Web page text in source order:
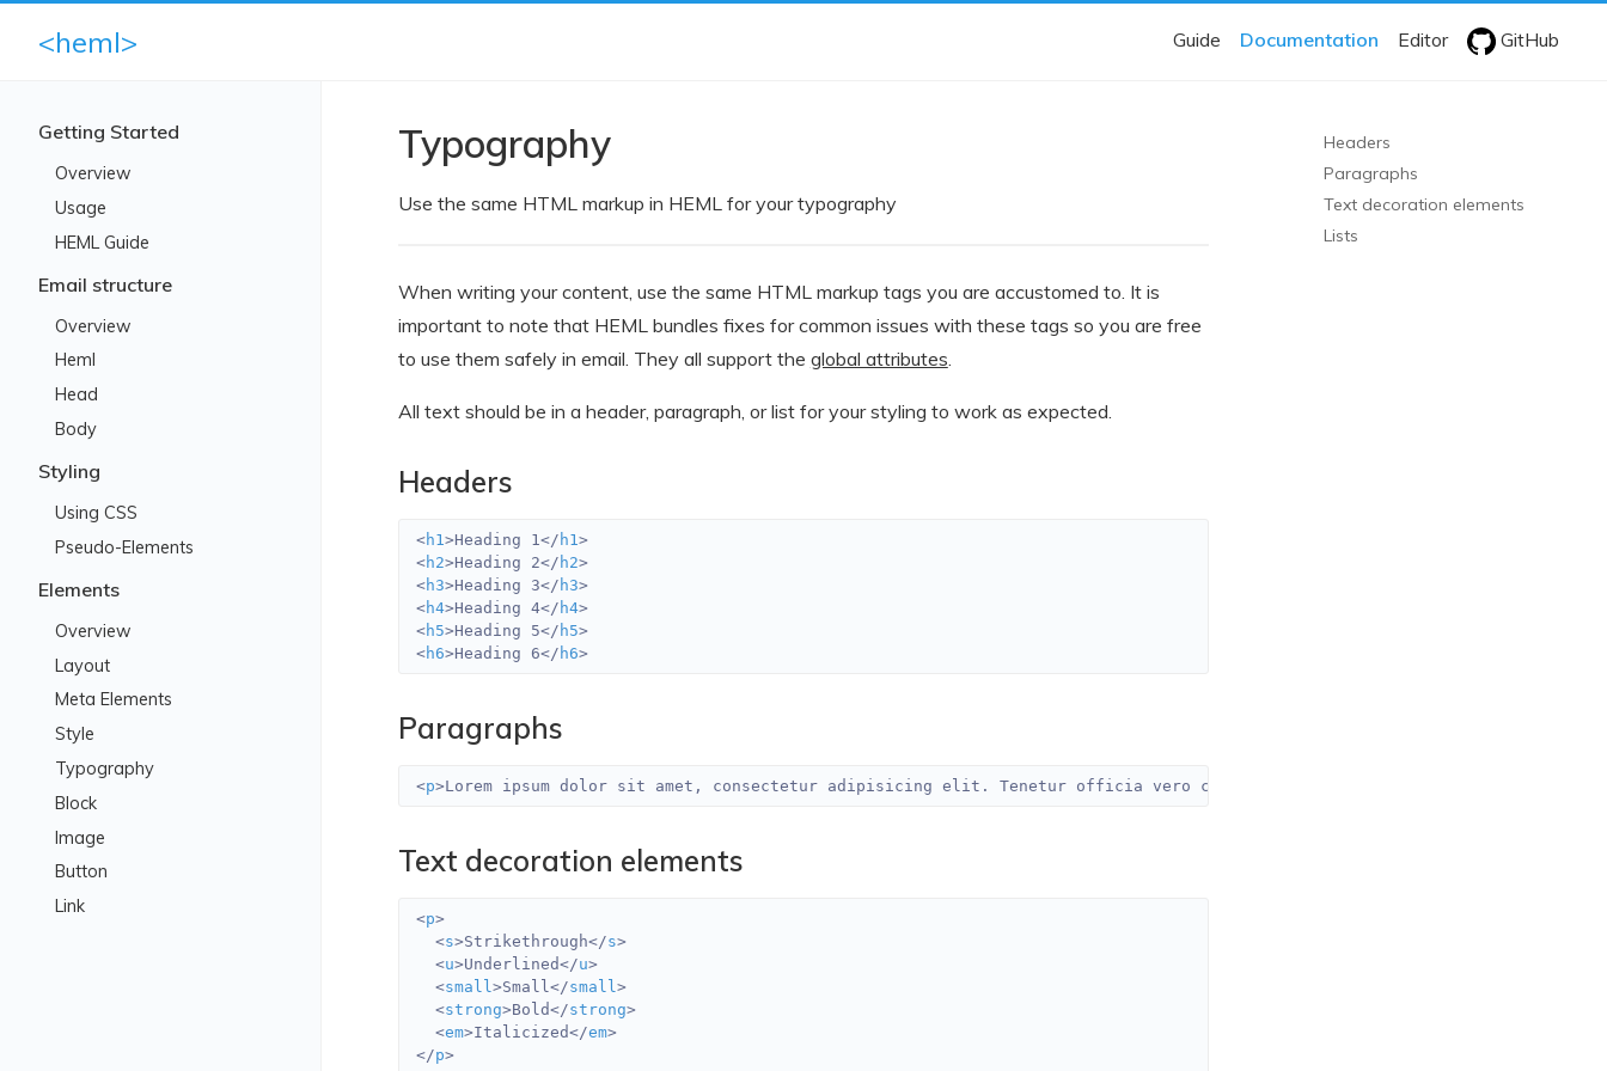
<heml> Guide Documentation Editor GitHub
Getting Started
Overview
Usage
HEML Guide
Email structure
Overview
Heml
Head
Body
Styling
Using CSS
Pseudo-Elements
Elements
Overview
Layout
Meta Elements
Style
Typography
Block
Image
Button
Link
Typography
Use the same HTML markup in HEML for your typography
When writing your content, use the same HTML markup tags you are accustomed to. It is
important to note that HEML bundles fixes for common issues with these tags so you are free
to use them safely in email. They all support the global attributes.
All text should be in a header, paragraph, or list for your styling to work as expected.
Headers
<h1>Heading 1</ h1>
<h2>Heading 2</ h2>
<h3>Heading 3</ h3>
<h4>Heading 4</ h4>
<h5>Heading 5</ h5>
<h6>Heading 6</ h6>
Paragraphs
<p>Lorem ipsum dolor sit amet, consectetur adipisicing elit. Tenetur officia vero consequatur quibusdam quo consequuntur
Text decoration elements
<p>
<s>Strikethrough</s>
<u>Underlined</u>
<small>Small</small>
<strong>Bold</strong>
<em>Italicized</em>
</p>
Headers
Paragraphs
Text decoration elements
Lists